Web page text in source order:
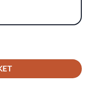
BLACK/BLACK Gripper